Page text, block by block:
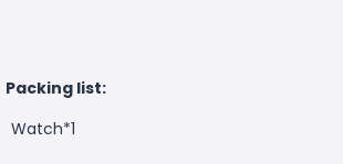
Packing list:
Watch*1